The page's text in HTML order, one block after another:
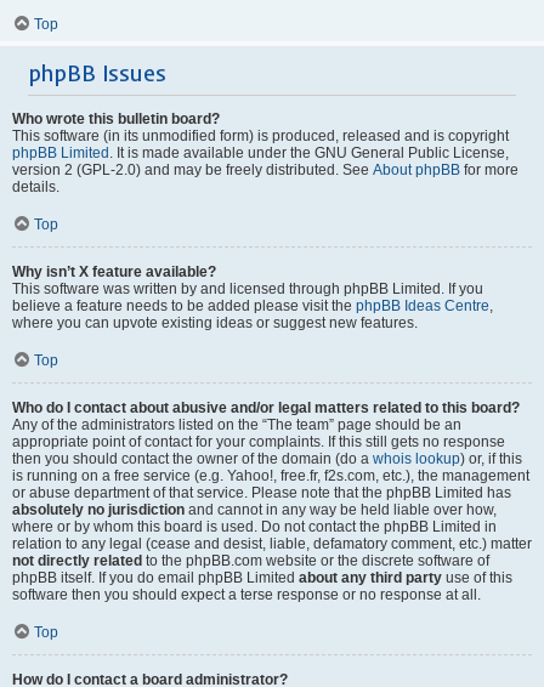
Top
phpBB Issues
Who wrote this bulletin board?
This software (in its unmodified form) is produced, released and is copyright
phpBB Limited. It is made available under the GNU General Public License,
version 2 (GPL-2.0) and may be freely distributed. See About phpBB for more
details.
Top
Why isn’t X feature available?
This software was written by and licensed through phpBB Limited. If you
believe a feature needs to be added please visit the phpBB Ideas Centre,
where you can upvote existing ideas or suggest new features.
Top
Who do I contact about abusive and/or legal matters related to this board?
Any of the administrators listed on the “The team” page should be an
appropriate point of contact for your complaints. If this still gets no response
then you should contact the owner of the domain (do a whois lookup) or, if this
is running on a free service (e.g. Yahoo!, free.fr, f2s.com, etc.), the management
or abuse department of that service. Please note that the phpBB Limited has
absolutely no jurisdiction and cannot in any way be held liable over how,
where or by whom this board is used. Do not contact the phpBB Limited in
relation to any legal (cease and desist, liable, defamatory comment, etc.) matter
not directly related to the phpBB.com website or the discrete software of
phpBB itself. If you do email phpBB Limited about any third party use of this
software then you should expect a terse response or no response at all.
Top
How do I contact a board administrator?